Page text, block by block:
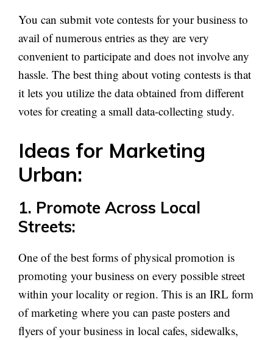
You can submit vote contests for your business to
avail of numerous entries as they are very
convenient to participate and does not involve any
hassle. The best thing about voting contests is that
it lets you utilize the data obtained from different
votes for creating a small data-collecting study.
Ideas for Marketing
Urban:
1. Promote Across Local
Streets:
One of the best forms of physical promotion is
promoting your business on every possible street
within your locality or region. This is an IRL form
of marketing where you can paste posters and
flyers of your business in local cafes, sidewalks,